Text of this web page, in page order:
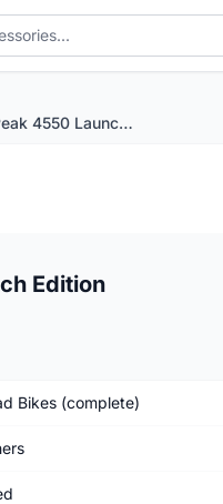
Princeton Peak 4550 Launch Edition
Edition
Bikes (complete)